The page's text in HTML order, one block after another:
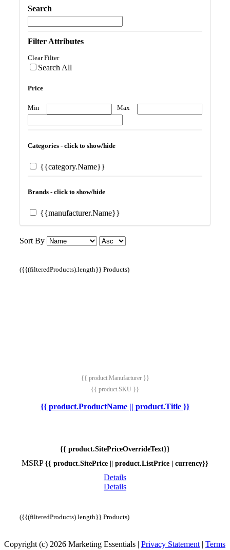
Search
Filter Attributes
Clear Filter
Search All
Price
Min Max
Categories - click to show/hide
{{category.Name}}
Brands - click to show/hide
{{manufacturer.Name}}
Sort By
({{(filteredProducts).length}} Products)
{{ product.Manufacturer }}
{{ product.SKU }}
{{ product.ProductName || product.Title }}
{{ product.SitePriceOverrideText}}
MSRP {{ product.SitePrice || product.ListPrice | currency}}
Details
Details
({{(filteredProducts).length}} Products)
Copyright (c) 2026 Marketing Essentials | Privacy Statement | Terms